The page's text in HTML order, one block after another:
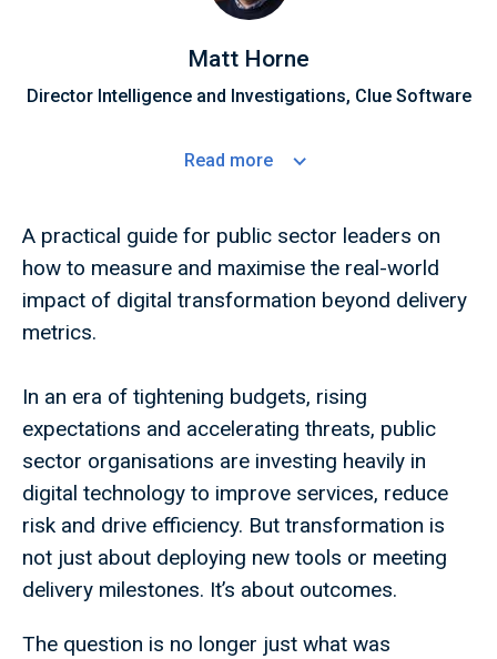
Matt Horne
Director Intelligence and Investigations, Clue Software
Read more
A practical guide for public sector leaders on
how to measure and maximise the real-world
impact of digital transformation beyond delivery
metrics.
In an era of tightening budgets, rising
expectations and accelerating threats, public
sector organisations are investing heavily in
digital technology to improve services, reduce
risk and drive efficiency. But transformation is
not just about deploying new tools or meeting
delivery milestones. It’s about outcomes.
The question is no longer just what was